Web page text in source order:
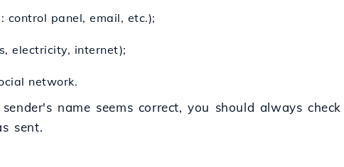
control panel, email, etc.);
electricity, internet);
network.
name seems correct, you should always
sent.